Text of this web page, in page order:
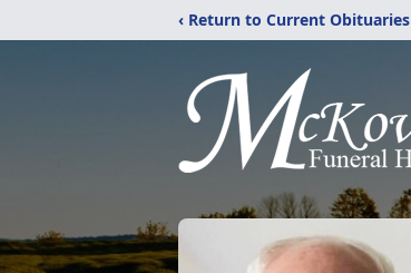
‹ Return to Current Obituaries